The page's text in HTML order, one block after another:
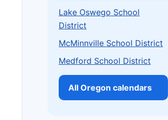
Lake Oswego School
District
McMinnville School District
Medford School District
All Oregon calendars